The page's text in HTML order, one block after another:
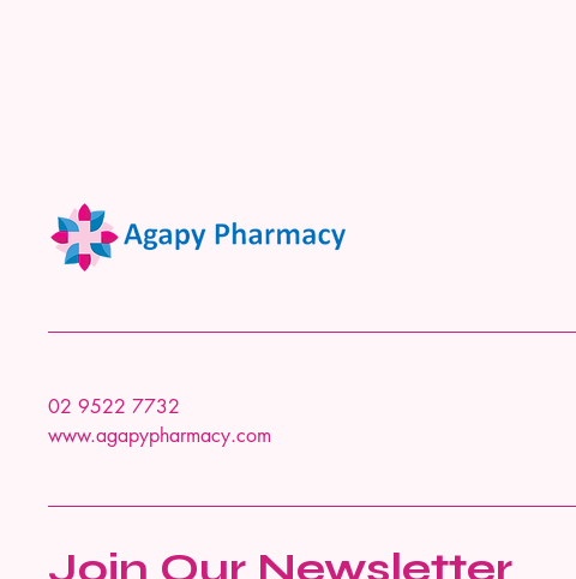
02 9522 7732
www.agapypharmacy.com
Join Our Newsletter